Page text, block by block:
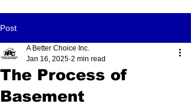
Post
The Process of
Basement
A Better Choice Inc.
Jan 16, 2025 2 min read